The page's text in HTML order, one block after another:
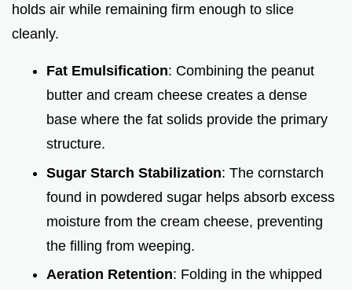
holds air while remaining firm enough to slice
cleanly.
Fat Emulsification: Combining the peanut
butter and cream cheese creates a dense
base where the fat solids provide the primary
structure.
Sugar Starch Stabilization: The cornstarch
found in powdered sugar helps absorb excess
moisture from the cream cheese, preventing
the filling from weeping.
Aeration Retention: Folding in the whipped